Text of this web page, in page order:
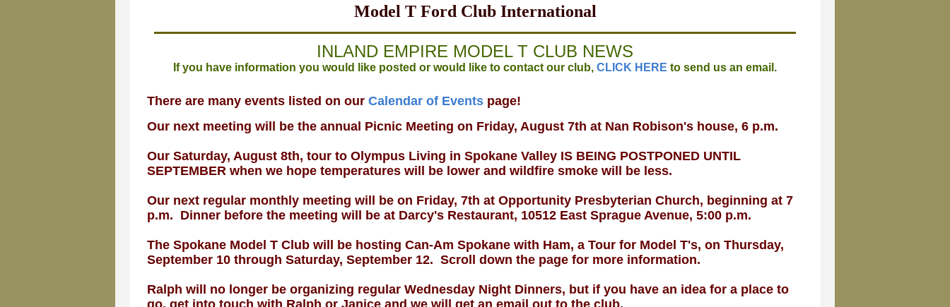
Model T Ford Club International
INLAND EMPIRE MODEL T CLUB NEWS
If you have information you would like posted or would like to contact our club, CLICK HERE to send us an email.
There are many events listed on our Calendar of Events page!
Our next meeting will be the annual Picnic Meeting on Friday, August 7th at Nan Robison's house, 6 p.m.
Our Saturday, August 8th, tour to Olympus Living in Spokane Valley IS BEING POSTPONED UNTIL
SEPTEMBER when we hope temperatures will be lower and wildfire smoke will be less.
Our next regular monthly meeting will be on Friday, 7th at Opportunity Presbyterian Church, beginning at 7
p.m. Dinner before the meeting will be at Darcy's Restaurant, 10512 East Sprague Avenue, 5:00 p.m.
The Spokane Model T Club will be hosting Can-Am Spokane with Ham, a Tour for Model T's, on Thursday,
September 10 through Saturday, September 12. Scroll down the page for more information.
Ralph will no longer be organizing regular Wednesday Night Dinners, but if you have an idea for a place to
go, get into touch with Ralph or Janice and we will get an email out to the club.